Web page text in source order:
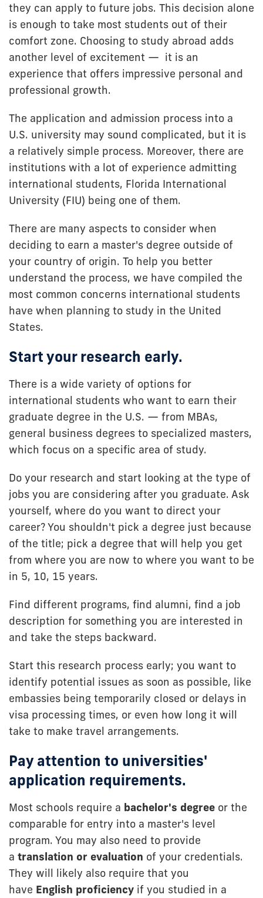
they can apply to future jobs. This decision alone
is enough to take most students out of their
comfort zone. Choosing to study abroad adds
another level of excitement — it is an
experience that offers impressive personal and
professional growth.
The application and admission process into a
U.S. university may sound complicated, but it is
a relatively simple process. Moreover, there are
institutions with a lot of experience admitting
international students, Florida International
University (FIU) being one of them.
There are many aspects to consider when
deciding to earn a master's degree outside of
your country of origin. To help you better
understand the process, we have compiled the
most common concerns international students
have when planning to study in the United
States.
Start your research early.
There is a wide variety of options for
international students who want to earn their
graduate degree in the U.S. — from MBAs,
general business degrees to specialized masters,
which focus on a specific area of study.
Do your research and start looking at the type of
jobs you are considering after you graduate. Ask
yourself, where do you want to direct your
career? You shouldn't pick a degree just because
of the title; pick a degree that will help you get
from where you are now to where you want to be
in 5, 10, 15 years.
Find different programs, find alumni, find a job
description for something you are interested in
and take the steps backward.
Start this research process early; you want to
identify potential issues as soon as possible, like
embassies being temporarily closed or delays in
visa processing times, or even how long it will
take to make travel arrangements.
Pay attention to universities'
application requirements.
Most schools require a bachelor's degree or the
comparable for entry into a master's level
program. You may also need to provide
a translation or evaluation of your credentials.
They will likely also require that you
have English proficiency if you studied in a